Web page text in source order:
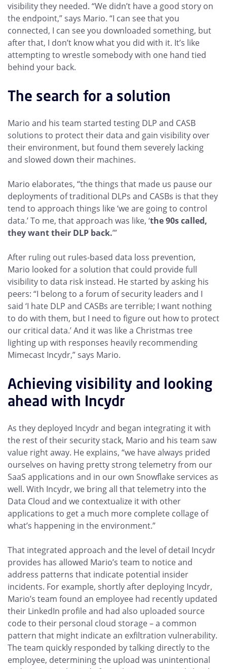
visibility they needed. “We didn’t have a good story on
the endpoint,” says Mario. “I can see that you
connected, I can see you downloaded something, but
after that, I don’t know what you did with it. It’s like
attempting to wrestle somebody with one hand tied
behind your back.
The search for a solution
Mario and his team started testing DLP and CASB
solutions to protect their data and gain visibility over
their environment, but found them severely lacking
and slowed down their machines.
Mario elaborates, “the things that made us pause our
deployments of traditional DLPs and CASBs is that they
tend to approach things like ‘we are going to control
data.’ To me, that approach was like, ‘the 90s called,
they want their DLP back.’”
After ruling out rules-based data loss prevention,
Mario looked for a solution that could provide full
visibility to data risk instead. He started by asking his
peers: “I belong to a forum of security leaders and I
said ‘I hate DLP and CASBs are terrible; I want nothing
to do with them, but I need to figure out how to protect
our critical data.’ And it was like a Christmas tree
lighting up with responses heavily recommending
Mimecast Incydr,” says Mario.
Achieving visibility and looking
ahead with Incydr
As they deployed Incydr and began integrating it with
the rest of their security stack, Mario and his team saw
value right away. He explains, “we have always prided
ourselves on having pretty strong telemetry from our
SaaS applications and in our own Snowflake services as
well. With Incydr, we bring all that telemetry into the
Data Cloud and we contextualize it with other
applications to get a much more complete collage of
what’s happening in the environment.”
That integrated approach and the level of detail Incydr
provides has allowed Mario’s team to notice and
address patterns that indicate potential insider
incidents. For example, shortly after deploying Incydr,
Mario’s team found an employee had recently updated
their LinkedIn profile and had also uploaded source
code to their personal cloud storage – a common
pattern that might indicate an exfiltration vulnerability.
The team quickly responded by talking directly to the
employee, determining the upload was unintentional